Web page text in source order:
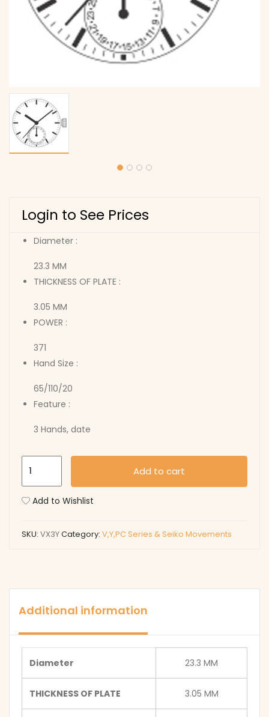
Login to See Prices
Diameter :
23.3 MM
THICKNESS OF PLATE :
3.05 MM
POWER :
371
Hand Size :
65/110/20
Feature :
3 Hands, date
Add to cart
Add to Wishlist
SKU: VX3YCategory: V,Y,PC Series & Seiko Movements
Additional information
Diameter 23.3 MM
THICKNESS OF PLATE 3.05 MM